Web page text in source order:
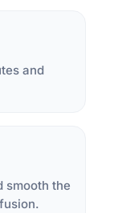
and
smooth the